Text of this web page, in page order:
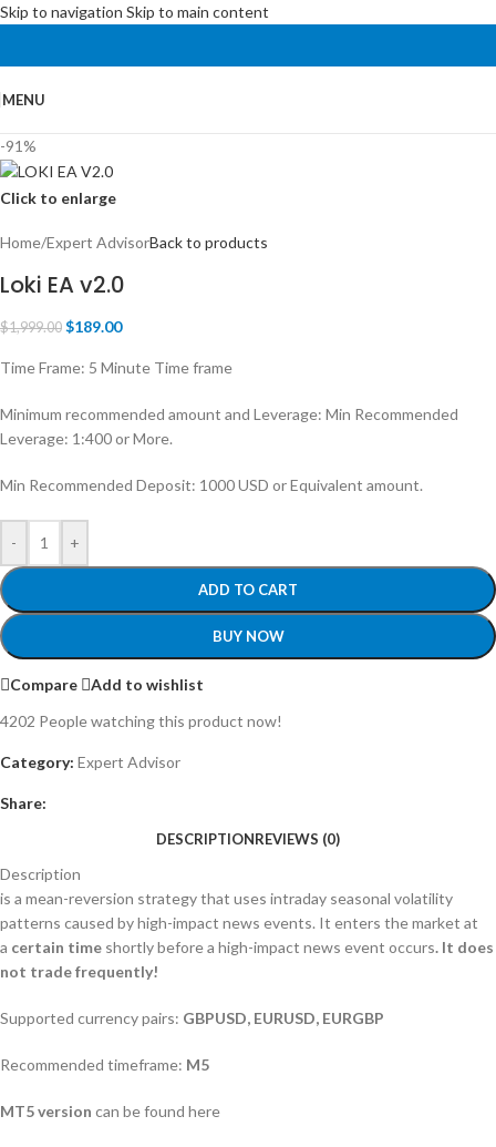
Skip to navigation Skip to main content
MENU
-91%
Click to enlarge
Home/Expert AdvisorBack to products
Loki EA v2.0
$1,999.00 $189.00
Time Frame: 5 Minute Time frame
Minimum recommended amount and Leverage: Min Recommended
Leverage: 1:400 or More.
Min Recommended Deposit: 1000 USD or Equivalent amount.
- +
ADD TO CART
BUY NOW
Compare
Add to wishlist
4202 People watching this product now!
Category: Expert Advisor
Share:
DESCRIPTIONREVIEWS (0)
Description
is a mean-reversion strategy that uses intraday seasonal volatility
patterns caused by high-impact news events. It enters the market at
a certain time shortly before a high-impact news event occurs. It does
not trade frequently!
Supported currency pairs: GBPUSD, EURUSD, EURGBP
Recommended timeframe: M5
MT5 version can be found here